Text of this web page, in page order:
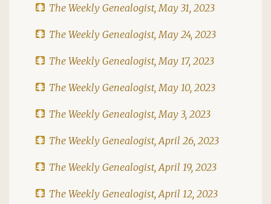
The Weekly Genealogist, May 31, 2023
The Weekly Genealogist, May 24, 2023
The Weekly Genealogist, May 17, 2023
The Weekly Genealogist, May 10, 2023
The Weekly Genealogist, May 3, 2023
The Weekly Genealogist, April 26, 2023
The Weekly Genealogist, April 19, 2023
The Weekly Genealogist, April 12, 2023